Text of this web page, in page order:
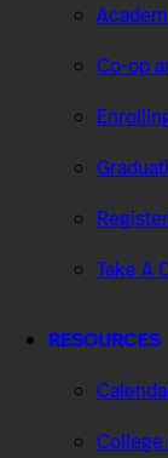
Co-op
Take A
RESOURCES